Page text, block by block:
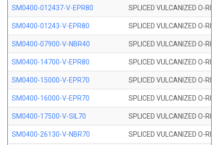
SM0400-012437-V-EPR80 SPLICED VULCANIZED O-
SM0400-01243-V-EPR80 SPLICED VULCANIZED O-
SM0400-07900-V-NBR40 SPLICED VULCANIZED O-
SM0400-14700-V-EPR80 SPLICED VULCANIZED O-
SM0400-15000-V-EPR70 SPLICED VULCANIZED O-
SM0400-16000-V-EPR70 SPLICED VULCANIZED O-
SM0400-17500-V-SIL70 SPLICED VULCANIZED O-
SM0400-26130-V-NBR70 SPLICED VULCANIZED O-